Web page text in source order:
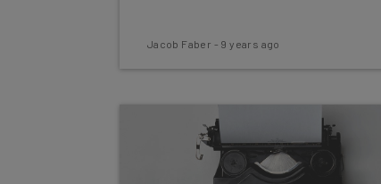
Jacob Faber - 9 years ago